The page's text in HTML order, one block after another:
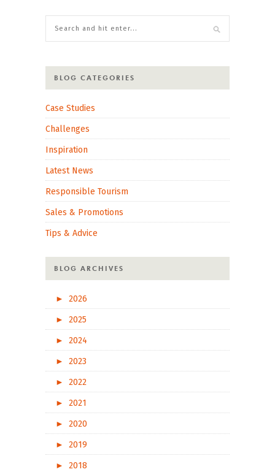
BLOG CATEGORIES
Case Studies
Challenges
Inspiration
Latest News
Responsible Tourism
Sales & Promotions
Tips & Advice
BLOG ARCHIVES
►
2026
►
2025
►
2024
►
2023
►
2022
►
2021
►
2020
►
2019
►
2018